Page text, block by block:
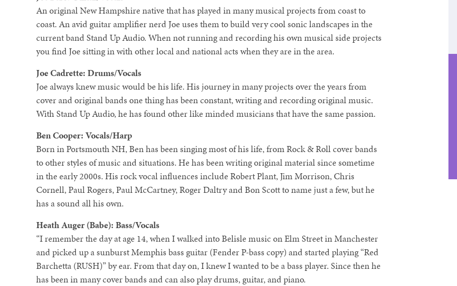
An original New Hampshire native that has played in many musical projects from coast to
coast. An avid guitar amplifier nerd Joe uses them to build very cool sonic landscapes in the
current band Stand Up Audio. When not running and recording his own musical side projects
you find Joe sitting in with other local and national acts when they are in the area.
Joe Cadrette: Drums/Vocals
Joe always knew music would be his life. His journey in many projects over the years from
cover and original bands one thing has been constant, writing and recording original music.
With Stand Up Audio, he has found other like minded musicians that have the same passion.
Ben Cooper: Vocals/Harp
Born in Portsmouth NH, Ben has been singing most of his life, from Rock & Roll cover bands
to other styles of music and situations. He has been writing original material since sometime
in the early 2000s. His rock vocal influences include Robert Plant, Jim Morrison, Chris
Cornell, Paul Rogers, Paul McCartney, Roger Daltry and Bon Scott to name just a few, but he
has a sound all his own.
Heath Auger (Babe): Bass/Vocals
“I remember the day at age 14, when I walked into Belisle music on Elm Street in Manchester
and picked up a sunburst Memphis bass guitar (Fender P-bass copy) and started playing “Red
Barchetta (RUSH)” by ear. From that day on, I knew I wanted to be a bass player. Since then he
has been in many cover bands and can also play drums, guitar, and piano.